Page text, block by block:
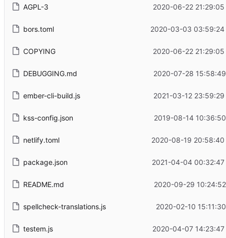
AGPL-3 2020-06-22
bors.toml 2020-03-03
COPYING 2020-06-22
DEBUGGING.md 2020-07-28
ember-cli-build.js 2021-03-12
kss-config.json 2019-08-14
netlify.toml 2020-08-19
package.json 2021-04-04
README.md 2020-09-29
spellcheck-translations.js 2020-02-10
testem.js 2020-04-07